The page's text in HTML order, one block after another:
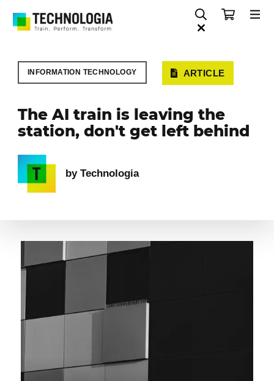
INFORMATION TECHNOLOGY ARTICLE
The AI train is leaving the
station, don't get left behind
by Technologia